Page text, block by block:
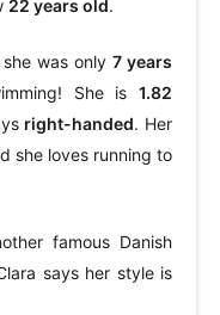
22 years old.
she was only7 years
She is 1.82
right-handed. Her
she loves running to
famous Danish
says her style is